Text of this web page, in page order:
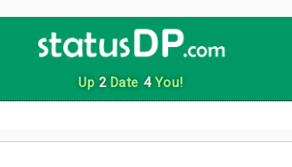
Up 2Date 4You!